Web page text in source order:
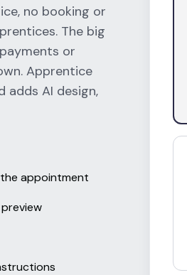
no booking or
The big
or
Apprentice
adds AI design,
appointment